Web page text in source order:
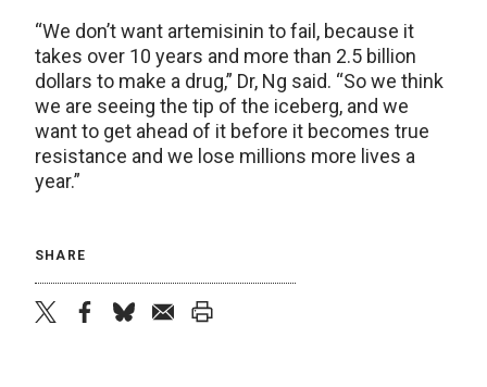
“We don’t want artemisinin to fail, because it
takes over 10 years and more than 2.5 billion
dollars to make a drug,” Dr, Ng said. “So we think
we are seeing the tip of the iceberg, and we
want to get ahead of it before it becomes true
resistance and we lose millions more lives a
year.”
SHARE